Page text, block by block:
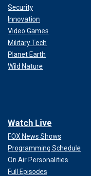
Security
Innovation
Video Games
Military Tech
Planet Earth
Wild Nature
Watch Live
FOX News Shows
Programming Schedule
On Air Personalities
Full Episodes